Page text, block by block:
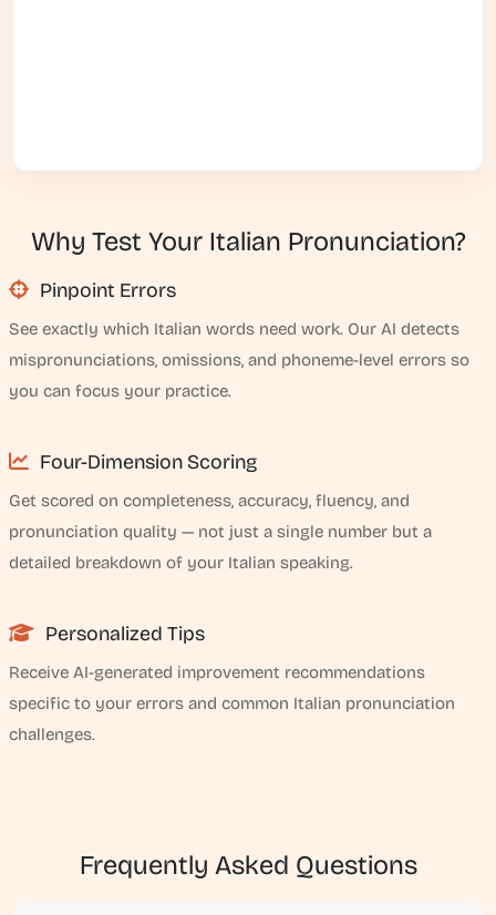
Why Test Your Italian Pronunciation?
Pinpoint Errors
See exactly which Italian words need work. Our AI detects
mispronunciations, omissions, and phoneme-level errors so
you can focus your practice.
Four-Dimension Scoring
Get scored on completeness, accuracy, fluency, and
pronunciation quality — not just a single number but a
detailed breakdown of your Italian speaking.
Personalized Tips
Receive AI-generated improvement recommendations
specific to your errors and common Italian pronunciation
challenges.
Frequently Asked Questions